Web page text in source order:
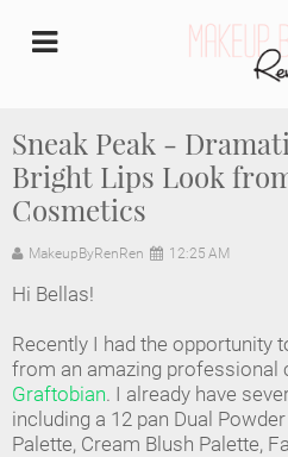
Sneak Peak -
Bright Lips Look
Cosmetics
MakeupByRenRen 12:25 AM
Hi Bellas!
Recently I had the opportunity
from an amazing professional
Graftobian. I already have
including a 12 pan Dual
Palette, Cream Blush Palette,
Home
Makeup Artist Portfolio
Industry Makeup Academy
Amazon Favorites Store